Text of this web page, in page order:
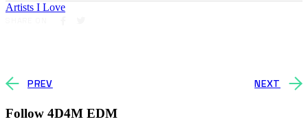
Artists I Love
PREV NEXT
Follow 4D4M EDM